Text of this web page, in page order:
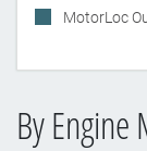
MotorLoc
By Engine